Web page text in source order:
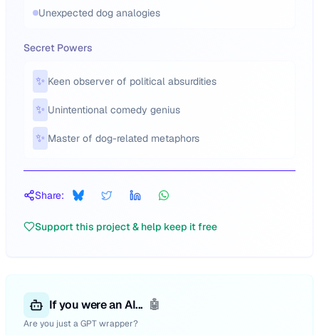
Unexpected dog analogies
Secret Powers
✨ Keen observer of political absurdities
✨ Unintentional comedy genius
✨ Master of dog-related metaphors
Share:
Support this project & help keep it free
If you were an AI... 🤖
Are you just a GPT wrapper?